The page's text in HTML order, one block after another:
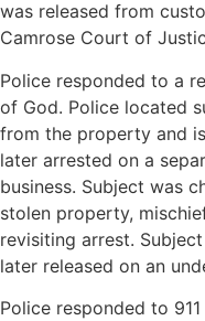
was released from
Camrose Court of
Police responded to a
of God. Police located
from the property and
later arrested on a
business. Subject was
stolen property,
revisiting arrest.
later released on an
Police responded to